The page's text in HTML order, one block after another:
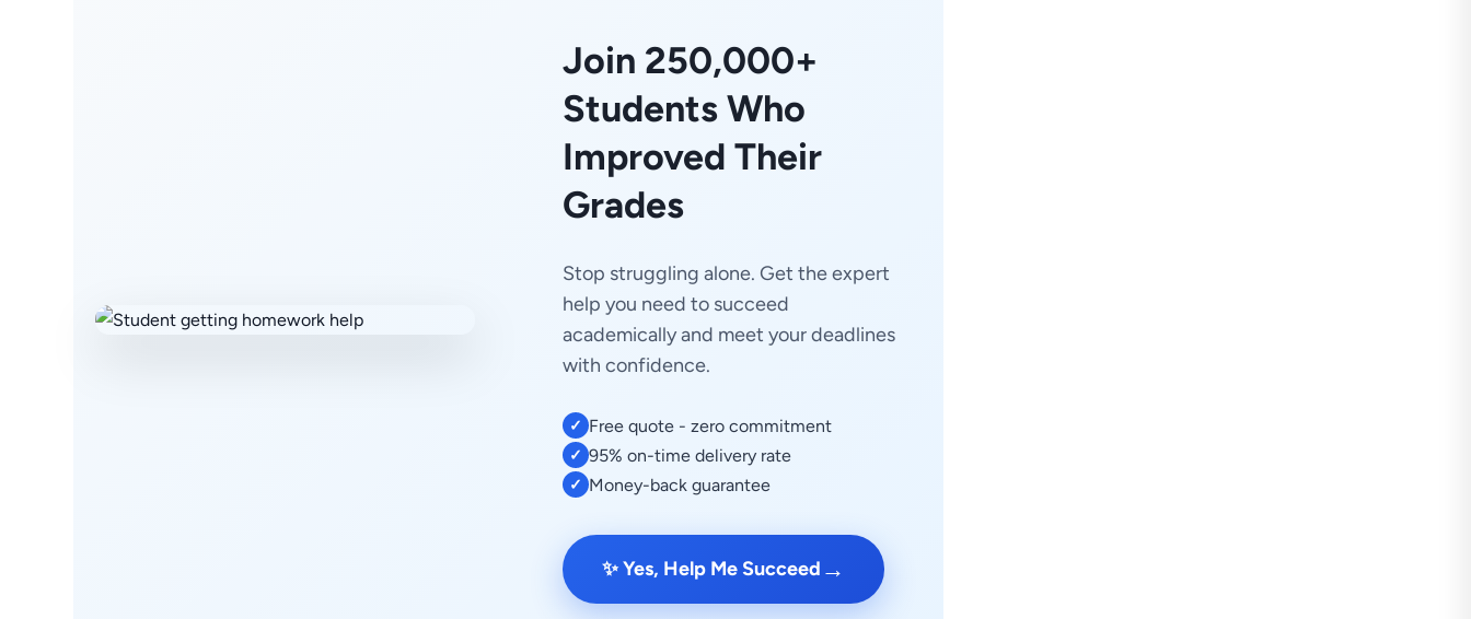
Join 250,000+
Students Who
Improved Their
Grades
Stop struggling alone. Get the expert
help you need to succeed
academically and meet your deadlines
with confidence.
✓ Free quote - zero commitment
✓ 95% on-time delivery rate
✓ Money-back guarantee
✨ Yes, Help Me Succeed →